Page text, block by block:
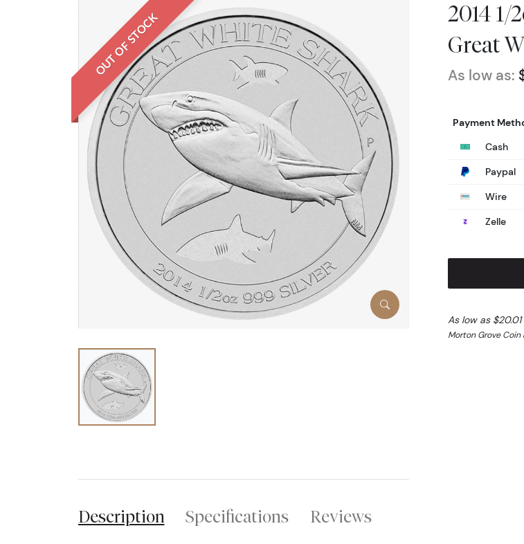
OUT OF STOCK
2014
Great
As low as:
Payment
Cash
Paypal
Wire
Zelle
As low as
Morton Grove
Description Specifications Reviews